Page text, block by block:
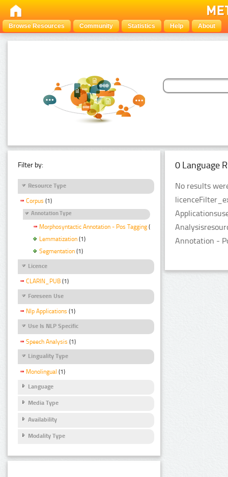
Browse Resources Community Statistics Help About
Filter by:
Resource Type
Corpus (1)
Annotation Type
Morphosyntactic Annotation - Pos Tagging (1)
Lemmatization (1)
Segmentation (1)
Licence
CLARIN_PUB (1)
Foreseen Use
Nlp Applications (1)
Use Is NLP Specific
Speech Analysis (1)
Linguality Type
Monolingual (1)
Language
Media Type
Availability
Modality Type
0 Language
No results
Annotation -